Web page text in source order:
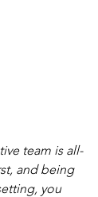
team is all-
and being
you